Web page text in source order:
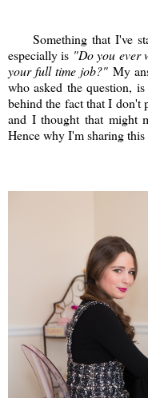
Something that I've
especially is "Do you ever
your full time job?"My
who asked the question,
behind the fact that I don't
and I thought that might
Hence why I'm sharing